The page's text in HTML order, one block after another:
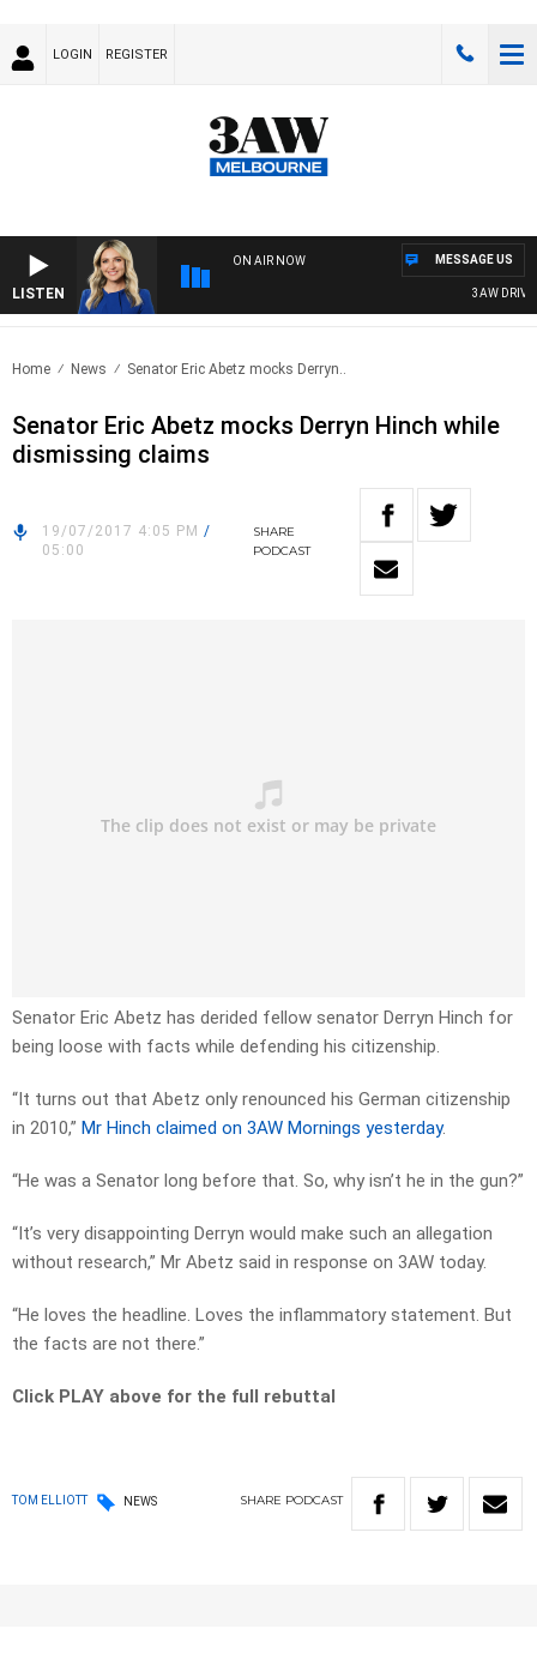
LOGIN REGISTER
LISTEN
ON AIR NOW
3AW DRIVE
MESSAGE US
Home News Senator Eric Abetz mocks Derryn..
Senator Eric Abetz mocks Derryn Hinch while
dismissing claims
19/07/2017 4:05 PM /
05:00
SHARE
PODCAST
Senator Eric Abetz has derided fellow senator Derryn Hinch for
being loose with facts while defending his citizenship.
“It turns out that Abetz only renounced his German citizenship
in 2010,” Mr Hinch claimed on 3AW Mornings yesterday.
“He was a Senator long before that. So, why isn’t he in the gun?”
“It’s very disappointing Derryn would make such an allegation
without research,” Mr Abetz said in response on 3AW today.
“He loves the headline. Loves the inflammatory statement. But
the facts are not there.”
Click PLAY above for the full rebuttal
TOM ELLIOTT NEWS SHARE PODCAST